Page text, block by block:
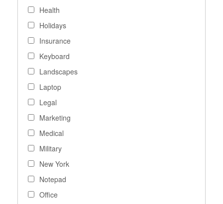
Health
Holidays
Insurance
Keyboard
Landscapes
Laptop
Legal
Marketing
Medical
Military
New York
Notepad
Office